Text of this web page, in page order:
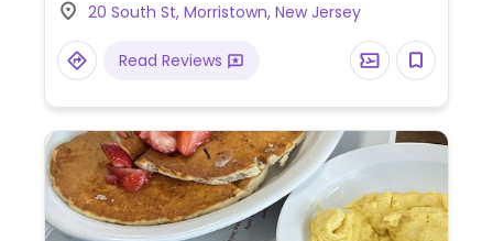
pea purée), gigantes plaki (slow-baked
giant beans in tomato and herb sauce),
dolmadakia (grape leaves stuffed with
chocolate mousse.
20 South St, Morristown, New Jersey
Read Reviews